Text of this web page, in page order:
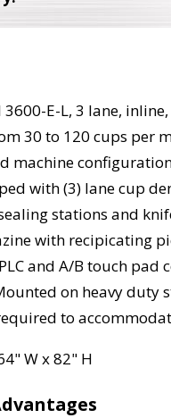
E-L, 3 lane,
30 to 120 cups per
machine
with (3) lane cup
stations and
with recipicating
and A/B touch
on heavy duty
to
W x 82" H